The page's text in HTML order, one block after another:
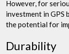
However, for
investment in GPS
the potential for
Durability